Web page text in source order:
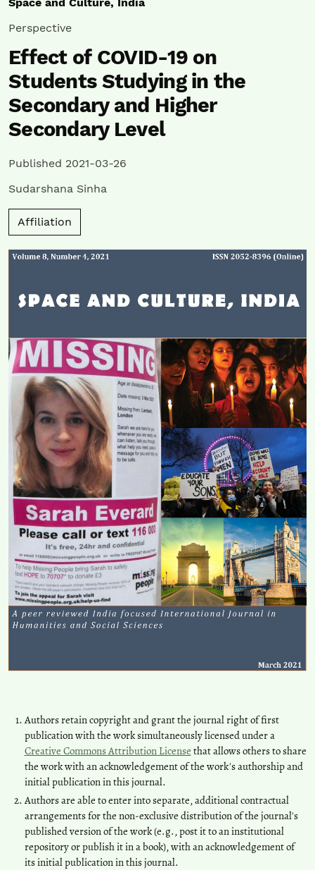
Perspective
Effect of COVID-19 on
Students Studying in the
Secondary and Higher
Secondary Level
Published 2021-03-26
Sudarshana Sinha
Affiliation
Authors retain copyright and grant the journal right of first
publication with the work simultaneously licensed under a
Creative Commons Attribution License that allows others to share
the work with an acknowledgement of the work's authorship and
initial publication in this journal.
Authors are able to enter into separate, additional contractual
arrangements for the non-exclusive distribution of the journal's
published version of the work (e.g., post it to an institutional
repository or publish it in a book), with an acknowledgement of
its initial publication in this journal.